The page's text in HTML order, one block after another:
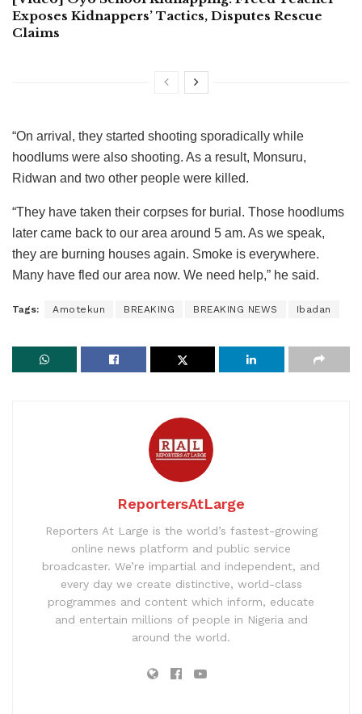
Exposes Kidnappers’ Tactics, Disputes Rescue
Claims
“On arrival, they started shooting sporadically while
hoodlums were also shooting. As a result, Monsuru,
Ridwan and two other people were killed.
“They have taken their corpses for burial. Those hoodlums
later came back to our area around 5 am. As we speak,
they are burning houses again. Smoke is everywhere.
Many have fled our area now. We need help,” he said.
Tags: Amotekun BREAKING BREAKING NEWS Ibadan
ReportersAtLarge
Reporters At Large is the world’s fastest-growing
online news platform and public service
broadcaster. We’re impartial and independent, and
every day we create distinctive, world-class
programmes and content which inform, educate
and entertain millions of people in Nigeria and
around the world.